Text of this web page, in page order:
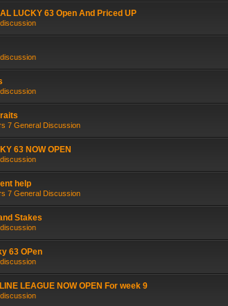
LUCKY 63 Open And Priced UP
7 General Discussion
63 NOW OPEN
help
7 General Discussion
Stakes
63 OPen
LEAGUE NOW OPEN For week 9